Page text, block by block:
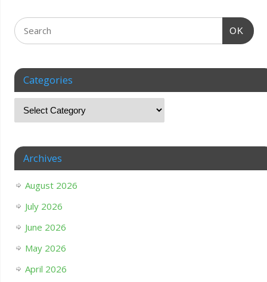
OK
Categories
Archives
August 2026
July 2026
June 2026
May 2026
April 2026